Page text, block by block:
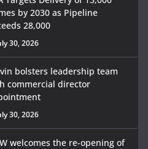
by 2030 as Pipeline
28,000
30, 2026
bolsters leadership team
commercial director
30, 2026
welcomes the re-opening of